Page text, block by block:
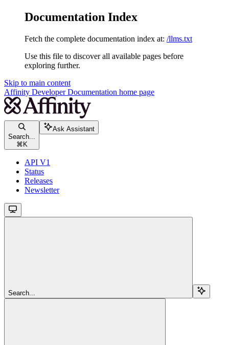
Documentation Index
Fetch the complete documentation index at: /llms.txt
Use this file to discover all available pages before
exploring further.
Skip to main content
Affinity Developer Documentation home page
Search...
⌘ K
Ask Assistant
API V1
Status
Releases
Newsletter
Search...